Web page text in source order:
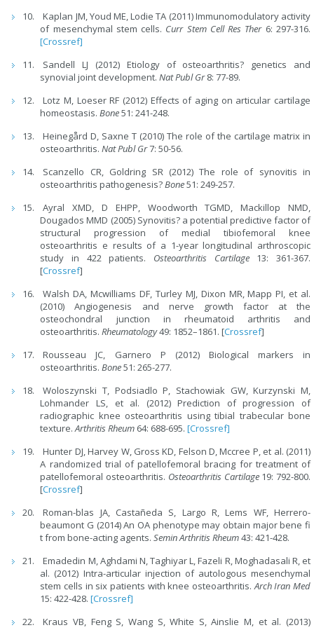
Kaplan JM, Youd ME, Lodie TA (2011) Immunomodulatory activity
of mesenchymal stem cells. Curr Stem Cell Res Ther 6: 297-316.
[Crossref]
Sandell LJ (2012) Etiology of osteoarthritis? genetics and
synovial joint development.Nat Publ Gr8: 77-89.
Lotz M, Loeser RF (2012) Effects of aging on articular cartilage
homeostasis.Bone51: 241-248.
Heinegård D, Saxne T (2010) The role of the cartilage matrix in
osteoarthritis.Nat Publ Gr7: 50-56.
Scanzello CR, Goldring SR (2012) The role of synovitis in
osteoarthritis pathogenesis?Bone51: 249-257.
Ayral XMD, D EHPP, Woodworth TGMD, Mackillop NMD,
Dougados MMD (2005) Synovitis? a potential predictive factor of
structural progression of medial tibiofemoral knee
osteoarthritis e results of a 1-year longitudinal arthroscopic
study in 422 patients. Osteoarthritis Cartilage13: 361-367.
[Crossref]
Walsh DA, Mcwilliams DF, Turley MJ, Dixon MR, Mapp PI, et al.
(2010) Angiogenesis and nerve growth factor at the
osteochondral junction in rheumatoid arthritis and
osteoarthritis.Rheumatology49: 1852–1861. [Crossref]
Rousseau JC, Garnero P (2012) Biological markers in
osteoarthritis.Bone51: 265-277.
Woloszynski T, Podsiadlo P, Stachowiak GW, Kurzynski M,
Lohmander LS, et al. (2012) Prediction of progression of
radiographic knee osteoarthritis using tibial trabecular bone
texture.Arthritis Rheum 64: 688-695.[Crossref]
Hunter DJ, Harvey W, Gross KD, Felson D, Mccree P, et al. (2011)
A randomized trial of patellofemoral bracing for treatment of
patellofemoral osteoarthritis. Osteoarthritis Cartilage19: 792-800.
[Crossref]
Roman-blas JA, Castañeda S, Largo R, Lems WF, Herrero-
beaumont G (2014) An OA phenotype may obtain major bene fi
t from bone-acting agents.Semin Arthritis Rheum43: 421-428.
Emadedin M, Aghdami N, Taghiyar L, Fazeli R, Moghadasali R, et
al. (2012) Intra-articular injection of autologous mesenchymal
stem cells in six patients with knee osteoarthritis.Arch Iran Med
15: 422-428.[Crossref]
Kraus VB, Feng S, Wang S, White S, Ainslie M, et al. (2013)